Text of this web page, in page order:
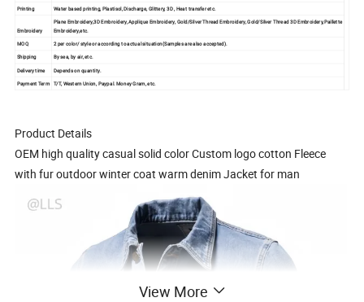
Printing Water based printing, Plastisol, Discharge, Glittery, 3D , Heat transfer etc.
Embroidery
Plane Embroidery,3D Embroidery, Applique Embroidery, Gold/Silver Thread Embroidery, Gold/Silver Thread 3D Embroidery,Paillette
Embroidery,etc.
MOQ 2 per color/ style or according to actual situation(Samples are also accepted).
Shipping
By sea, by air, etc.
Delivery time
Depends on quantity.
Payment Term T/T, Western Union, Paypal. Money Gram, etc.
Product Details
OEM high quality casual solid color Custom logo cotton Fleece
with fur outdoor winter coat warm denim Jacket for man
View More